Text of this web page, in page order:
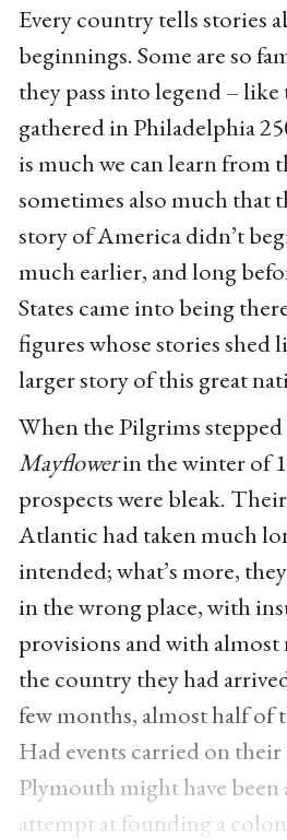
Every country tells stories
beginnings. Some are so
they pass into legend –
gathered in Philadelphia
is much we can learn from
sometimes also much that
story of America didn’t
much earlier, and long
States came into being
figures whose stories shed
larger story of this great
When the Pilgrims
Mayflowerin the winter of
prospects were bleak. Their
Atlantic had taken much
intended; what’s more,
in the wrong place, with
provisions and with
the country they had
few months, almost half of
Had events carried on
Plymouth might have
attempt at founding a